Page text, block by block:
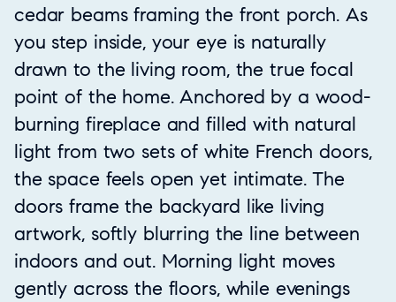
cedar beams framing the front porch. As
you step inside, your eye is naturally
drawn to the living room, the true focal
point of the home. Anchored by a wood-
burning fireplace and filled with natural
light from two sets of white French doors,
the space feels open yet intimate. The
doors frame the backyard like living
artwork, softly blurring the line between
indoors and out. Morning light moves
gently across the floors, while evenings